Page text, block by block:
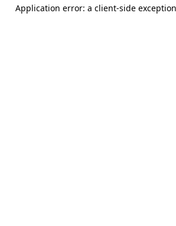
Application error: a client-side